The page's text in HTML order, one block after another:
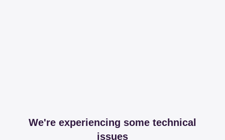
We're experiencing some technical
issues